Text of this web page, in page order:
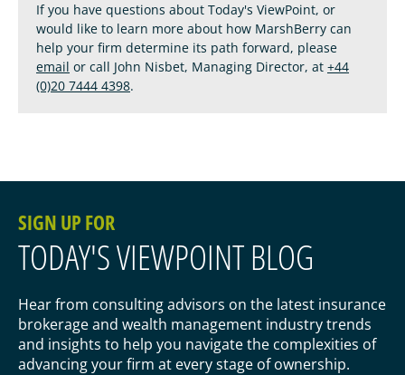
If you have questions about Today's ViewPoint, or
would like to learn more about how MarshBerry can
help your firm determine its path forward, please
email or call John Nisbet, Managing Director, at +44
(0)20 7444 4398.
SIGN UP FOR
TODAY'S VIEWPOINT BLOG
Hear from consulting advisors on the latest insurance
brokerage and wealth management industry trends
and insights to help you navigate the complexities of
advancing your firm at every stage of ownership.